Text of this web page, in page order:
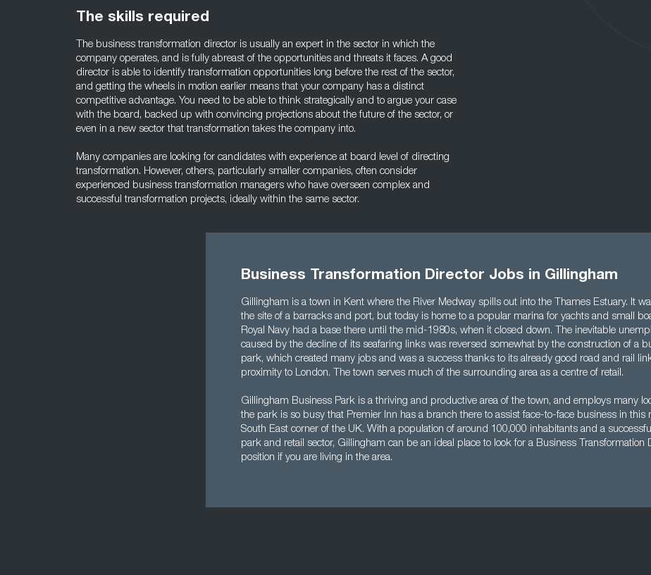
The skills required
The business transformation director is usually an expert in the sector in which the
company operates, and is fully abreast of the opportunities and threats it faces. A good
director is able to identify transformation opportunities long before the rest of the sector,
and getting the wheels in motion earlier means that your company has a distinct
competitive advantage. You need to be able to think strategically and to argue your case
with the board, backed up with convincing projections about the future of the sector, or
even in a new sector that transformation takes the company into.
Many companies are looking for candidates with experience at board level of directing
transformation. However, others, particularly smaller companies, often consider
experienced business transformation managers who have overseen complex and
successful transformation projects, ideally within the same sector.
Business Transformation Director Jobs in Gillingham
Gillingham is a town in Kent where the River Medway spills out into the Thames Estuary. It
the site of a barracks and port, but today is home to a popular marina for yachts and small
Royal Navy had a base there until the mid-1980s, when it closed down. The inevitable
caused by the decline of its seafaring links was reversed somewhat by the construction of a
park, which created many jobs and was a success thanks to its already good road and rail
proximity to London. The town serves much of the surrounding area as a centre of retail.
Gillingham Business Park is a thriving and productive area of the town, and employs many
the park is so busy that Premier Inn has a branch there to assist face-to-face business in this
South East corner of the UK. With a population of around 100,000 inhabitants and a
park and retail sector, Gillingham can be an ideal place to look for a Business Transformation
position if you are living in the area.